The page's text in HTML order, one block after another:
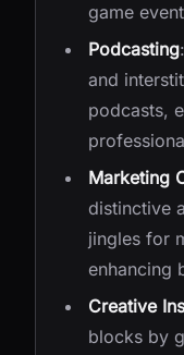
game
Podcasting
and
podcasts,
Marketing
distinctive
jingles for
enhancing
Creative
blocks by